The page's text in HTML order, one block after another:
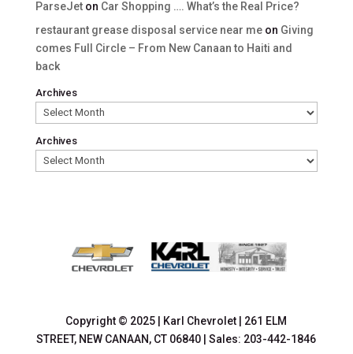
ParseJeton Car Shopping …. What’s the Real Price?
restaurant grease disposal service near meon Giving
comes Full Circle – From New Canaan to Haiti and
back
Archives
Archives
Copyright © 2025 Karl Chevrolet
261 ELM
STREET, NEW CANAAN, CT 06840 | Sales: 203-442-1846